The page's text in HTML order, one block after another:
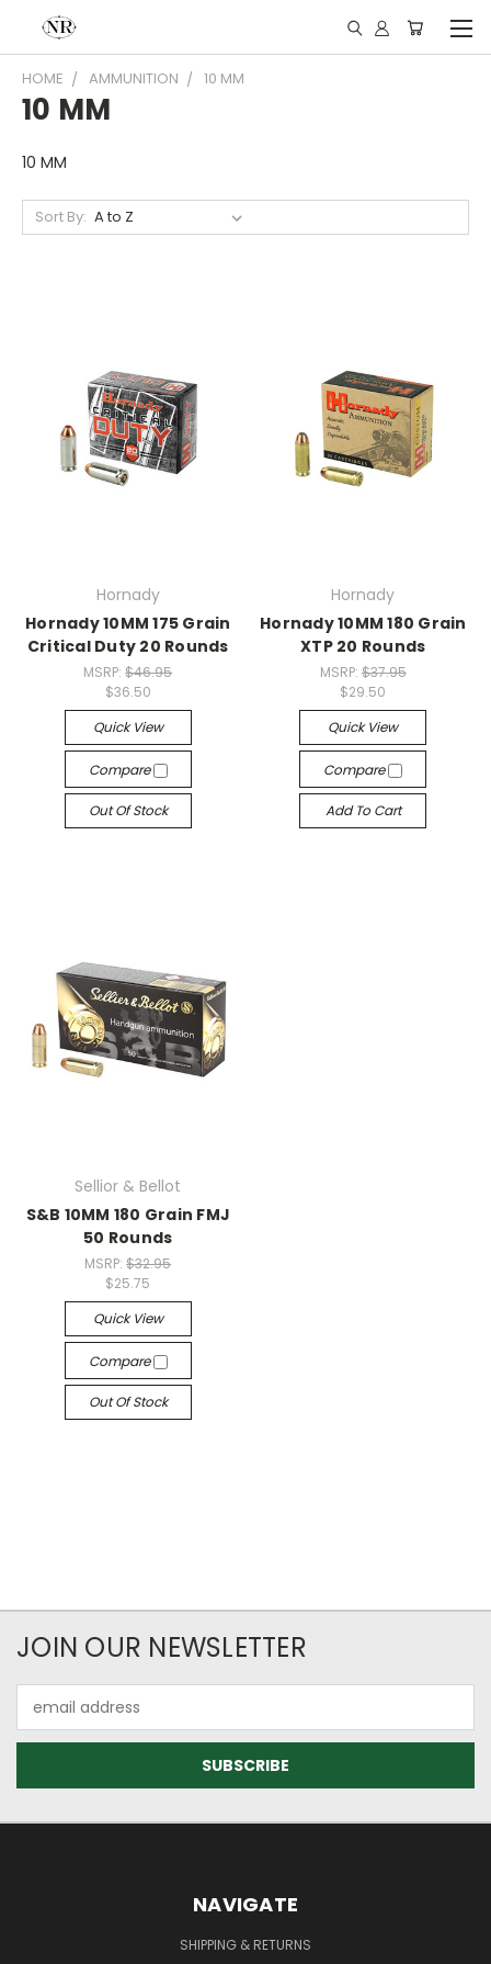
HOME AMMUNITION 10 MM
10 MM
10 MM
Sort By:
Hornady
Hornady 10MM 175 Grain
Critical Duty 20 Rounds
MSRP:$46.95
$36.50
Quick View
Compare
Out Of Stock
Hornady
Hornady 10MM 180 Grain
XTP 20 Rounds
MSRP: $37.95
$29.50
Quick View
Compare
Add To Cart
Sellior & Bellot
S&B 10MM 180 Grain FMJ
50 Rounds
MSRP:$32.95
$25.75
Quick View
Compare
Out Of Stock
JOIN OUR NEWSLETTER
Address
NAVIGATE
SHIPPING & RETURNS